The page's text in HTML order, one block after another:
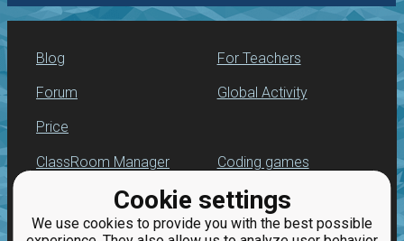
Cookie settings
We use cookies to provide you with the best possible
Blog
Forum
Price
For Teachers
Global Activity
ClassRoom Manager
Leaderboard
Jobs
Coding games
Python programming
for beginners